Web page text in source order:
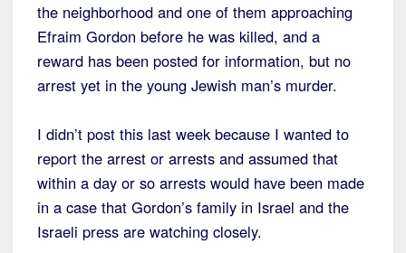
the neighborhood and one of them approaching
Efraim Gordon before he was killed, and a
reward has been posted for information, but no
arrest yet in the young Jewish man’s murder.
I didn’t post this last week because I wanted to
report the arrest or arrests and assumed that
within a day or so arrests would have been made
in a case that Gordon’s family in Israel and the
Israeli press are watching closely.